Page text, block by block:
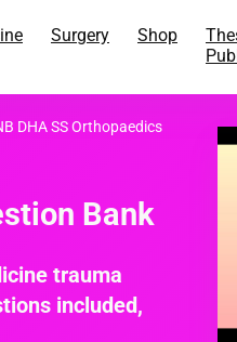
Surgery Shop
DHA SS Orthopaedics
Bank
trauma
included,